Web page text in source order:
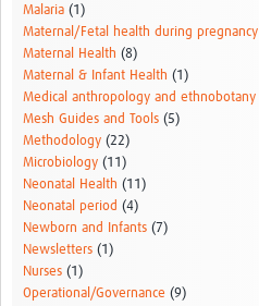
Malaria (1)
Maternal/Fetal health during pregnancy
Maternal Health (8)
Maternal & Infant Health (1)
Medical anthropology and ethnobotany
Mesh Guides and Tools (5)
Methodology (22)
Microbiology (11)
Neonatal Health (11)
Neonatal period (4)
Newborn and Infants (7)
Newsletters (1)
Nurses (1)
Operational/Governance (9)